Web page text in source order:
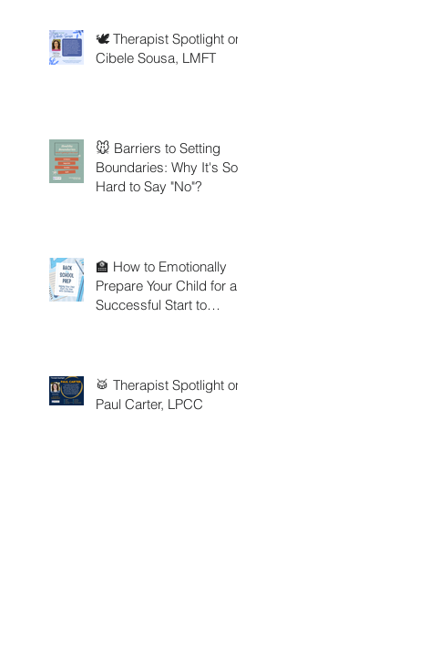
🕊️ Therapist Spotlight on
Cibele Sousa, LMFT
🐭 Barriers to Setting
Boundaries: Why It's So
Hard to Say "No"?
🏫 How to Emotionally
Prepare Your Child for a
Successful Start to
🥁 Therapist Spotlight on
Paul Carter, LPCC